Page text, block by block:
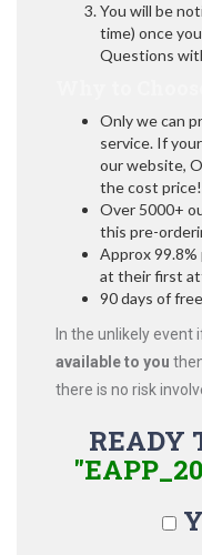
You will be
time) once
Questions
Only we can
service. If
our website,
the cost price!
Over 5000+
this pre-
Approx 99.8%
at their first
90 days of
In the unlikely event
available to you
there is no risk
READY